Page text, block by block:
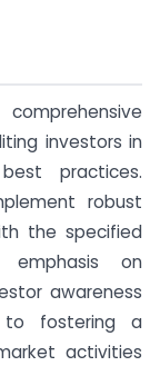
investors in
practices.
robust
the specified
emphasis on
awareness
to fostering a
activities